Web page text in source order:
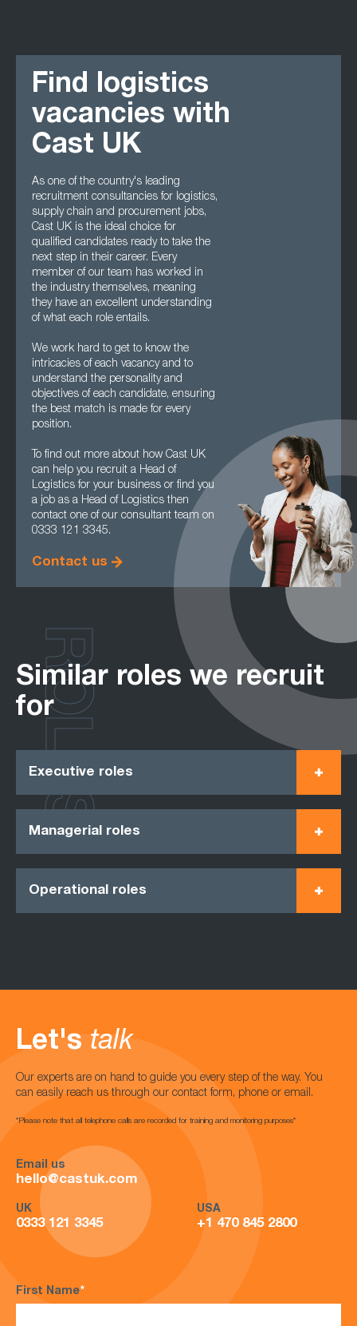
Find logistics
vacancies with
Cast UK
As one of the country's leading
recruitment consultancies for logistics,
supply chain and procurement jobs,
Cast UK is the ideal choice for
qualified candidates ready to take the
next step in their career. Every
member of our team has worked in
the industry themselves, meaning
they have an excellent understanding
of what each role entails.
We work hard to get to know the
intricacies of each vacancy and to
understand the personality and
objectives of each candidate, ensuring
the best match is made for every
position.
To find out more about how Cast UK
can help you recruit a Head of
Logistics for your business or find you
a job as a Head of Logistics then
contact one of our consultant team on
0333 121 3345.
Contact us
Similar roles we recruit
for
Executive roles
Managerial roles
Operational roles
ROLES
Let's talk
Our experts are on hand to guide you every step of the way. You
can easily reach us through our contact form, phone or email.
*Please note that all telephone calls are recorded for training and monitoring purposes*
Email us
hello@castuk.com
UK
0333 121 3345
USA
+1 470 845 2800
First Name*